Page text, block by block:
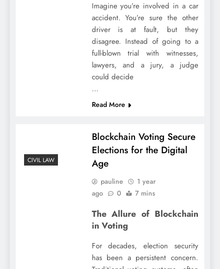
Imagine you’re involved in a car
accident. You’re sure the other
driver is at fault, but they
disagree. Instead of going to a
full-blown trial with witnesses,
lawyers, and a jury, a judge
could decide
…
Read More
CIVIL LAW
Blockchain Voting Secure
Elections for the Digital
Age
pauline
1 year
ago
0 7 mins
The Allure of Blockchain
in Voting
For decades, election security
has been a persistent concern.